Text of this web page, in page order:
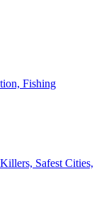
Fishing
Safest Cities,